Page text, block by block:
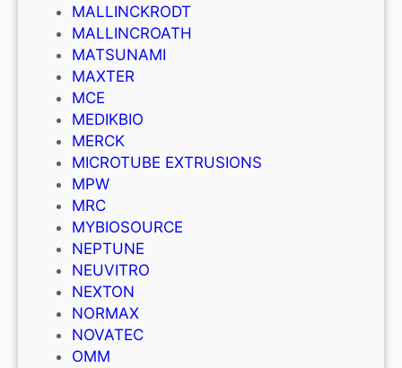
MALLINCKRODT
MALLINCROATH
MATSUNAMI
MAXTER
MCE
MEDIKBIO
MERCK
MICROTUBE EXTRUSIONS
MPW
MRC
MYBIOSOURCE
NEPTUNE
NEUVITRO
NEXTON
NORMAX
NOVATEC
OMM